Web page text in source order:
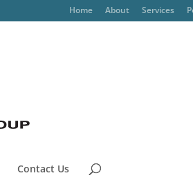
Home About Services
Contact Us